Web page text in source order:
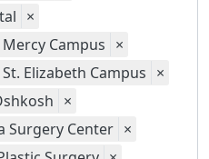
×
Campus ×
Elizabeth Campus ×
×
Surgery Center ×